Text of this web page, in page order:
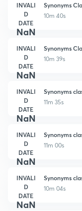
INVALI
D
DATE
NaN
Synonyms
10m 40s
INVALI
D
DATE
NaN
Synonyms
10m 39s
INVALI
D
DATE
NaN
Synonyms
11m 35s
INVALI
D
DATE
NaN
Synonyms
11m 00s
INVALI
D
DATE
NaN
Synonyms
10m 04s